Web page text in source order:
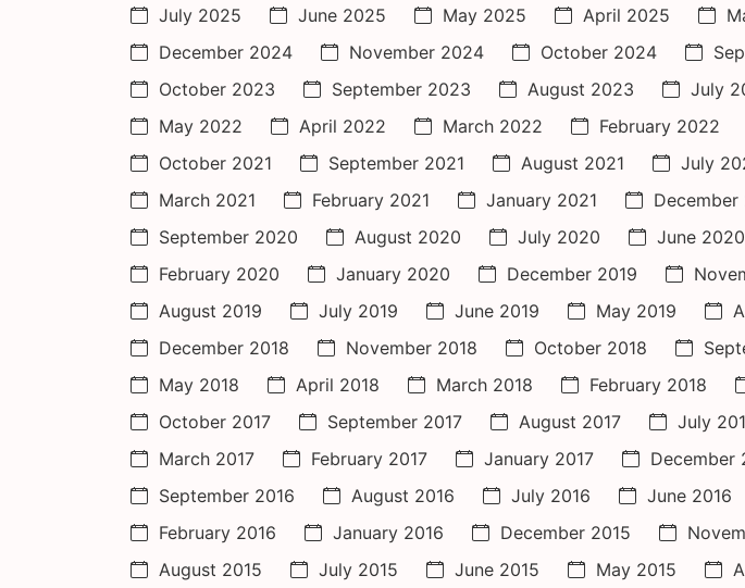
July 2025
June 2025 May 2025 April 2025
December 2024
November 2024 October 2024
October 2023
September 2023 August 2023 July
May 2022
April 2022 March 2022 February 2022
October 2021
September 2021 August 2021 July
March 2021
February 2021 January 2021 December
September 2020
August 2020 July 2020 June 2020
February 2020
January 2020 December 2019
August 2019
July 2019 June 2019 May 2019
December 2018
November 2018 October 2018
May 2018
April 2018 March 2018 February 2018
October 2017
September 2017 August 2017 July
March 2017
February 2017 January 2017 December
September 2016
August 2016 July 2016 June 2016
February 2016
January 2016 December 2015
August 2015
July 2015 June 2015 May 2015